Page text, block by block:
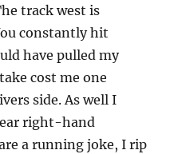
track west is
constantly hit
have pulled my
cost me one
side. As well I
right-hand
a running joke, I rip